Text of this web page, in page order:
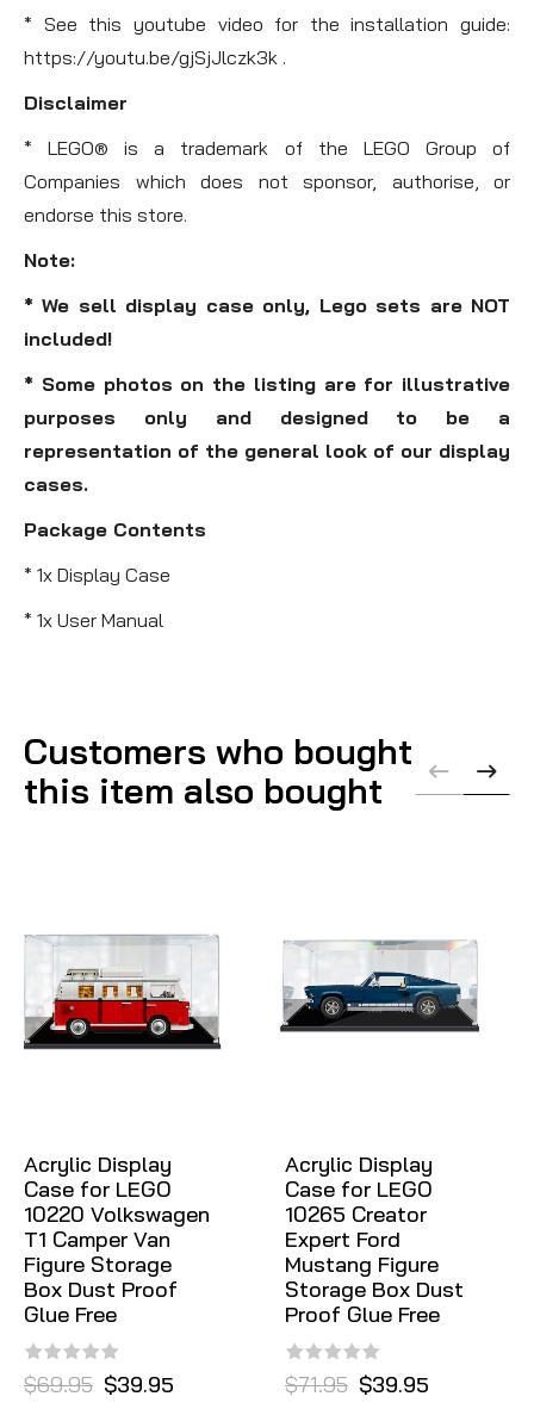
* See this youtube video for the installation guide:
https://youtu.be/gjSjJlczk3k .
Disclaimer
* LEGO® is a trademark of the LEGO Group of
Companies which does not sponsor, authorise, or
endorse this store.
Note:
* We sell display case only, Lego sets are NOT
included!
* Some photos on the listing are for illustrative
purposes only and designed to be a
representation of the general look of our display
cases.
Package Contents
* 1x Display Case
* 1x User Manual
Customers who bought
this item also bought
Acrylic Display
Case for LEGO
10220 Volkswagen
T1 Camper Van
Figure Storage
Box Dust Proof
Glue Free
$69.95 $39.95
Acrylic Display
Case for LEGO
10265 Creator
Expert Ford
Mustang Figure
Storage Box Dust
Proof Glue Free
$71.95 $39.95